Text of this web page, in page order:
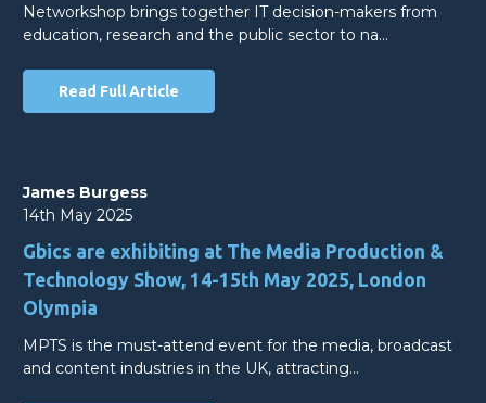
Networkshop brings together IT decision-makers from
education, research and the public sector to na…
Read Full Article
James Burgess
14th May 2025
Gbics are exhibiting at The Media Production &
Technology Show, 14-15th May 2025, London
Olympia
MPTS is the must-attend event for the media, broadcast
and content industries in the UK, attracting…